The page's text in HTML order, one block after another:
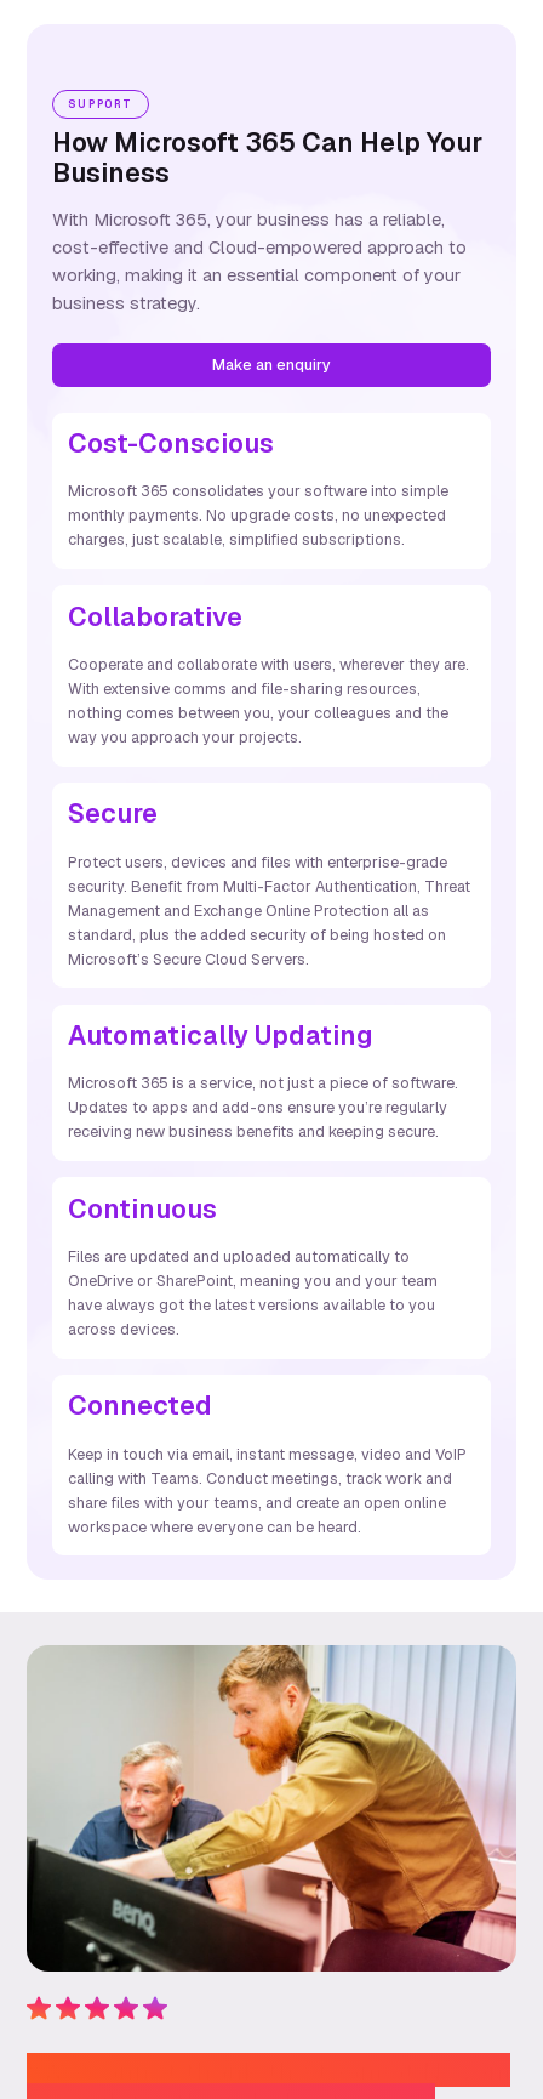
SUPPORT
How Microsoft 365 Can Help Your
Business
With Microsoft 365, your business has a reliable,
cost-effectiveand Cloud-empowered approach to
working, making it an essential component of your
business strategy.
Make an enquiry
Cost-Conscious
Microsoft 365 consolidates your software into simple
monthly payments. No upgrade costs, no unexpected
charges, just scalable, simplified subscriptions.
Collaborative
Cooperate and collaborate with users, wherever they are.
With extensive comms and file-sharing resources,
nothing comes between you, your colleagues and the
way you approach your projects.
Secure
Protect users, devices and files with enterprise-grade
security. Benefit from Multi-Factor Authentication, Threat
Management and Exchange Online Protection all as
standard, plus the added security of being hosted on
Microsoft’s Secure Cloud Servers.
Automatically Updating
Microsoft 365 is a service, not just a piece of software.
Updates to apps and add-ons ensure you’re regularly
receiving new business benefits and keeping secure.
Continuous
Files are updated and uploaded automatically to
OneDrive or SharePoint, meaning you and your team
have always got the latest versions available to you
across devices.
Connected
Keep in touch via email, instant message, video and VoIP
calling with Teams. Conduct meetings, track work and
share files with your teams, and create an open online
workspace where everyone can be heard.